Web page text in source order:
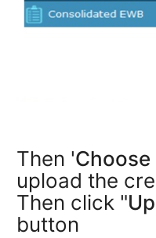
Then 'Choose
upload the
Then click "
button